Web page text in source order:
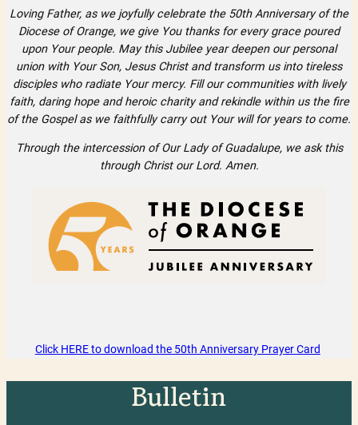
Loving Father, as we joyfully celebrate the 50th Anniversary of the
Diocese of Orange, we give You thanks for every grace poured
upon Your people. May this Jubilee year deepen our personal
union with Your Son, Jesus Christ and transform us into tireless
disciples who radiate Your mercy. Fill our communities with lively
faith, daring hope and heroic charity and rekindle within us the fire
of the Gospel as we faithfully carry out Your will for years to come.
Through the intercession of Our Lady of Guadalupe, we ask this
through Christ our Lord. Amen.
Click HERE to download the 50th Anniversary Prayer Card
Bulletin